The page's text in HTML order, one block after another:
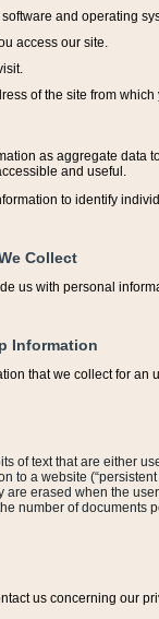
and operating
access our site.
of the site from which
as aggregate data
and useful.
to identify
Collect
us with personal
Information
that we collect for an
of text that are either
to a website
are erased when the
number of documents
us concerning our